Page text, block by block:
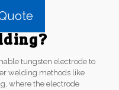
tungsten electrode to
welding methods like
where the electrode